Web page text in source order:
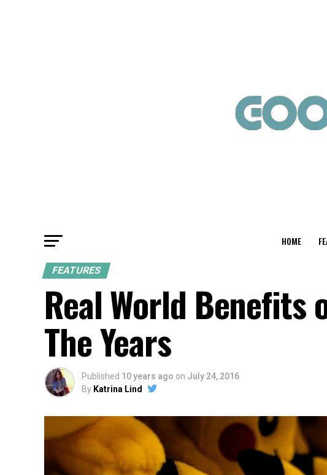
HOME
FEATURES
Real World Benefits
The Years
Published 10 years ago on July 24, 2016
By Katrina Lind